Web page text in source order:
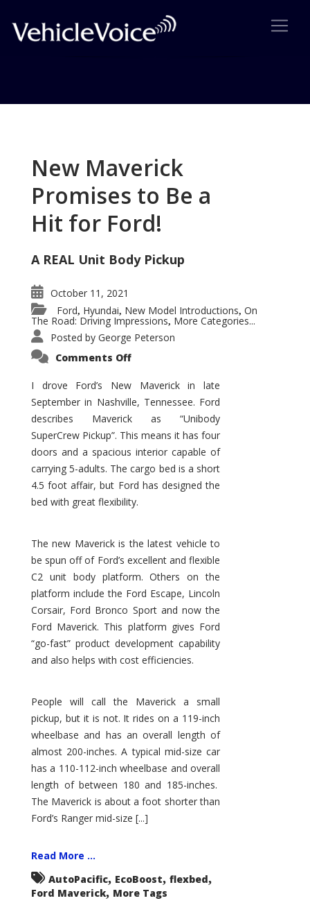
New Maverick
Promises to Be a
Hit for Ford!
A REAL Unit Body Pickup
October 11, 2021
Ford, Hyundai, New Model Introductions, On
The Road: Driving Impressions, More Categories...
Posted by George Peterson
Comments Offon
Promises
to
Be
Hit
for
Ford!
I drove Ford’s New Maverick in late
September in Nashville, Tennessee. Ford
describes Maverick as “Unibody
SuperCrew Pickup”. This means it has four
doors and a spacious interior capable of
carrying 5-adults. The cargo bed is a short
4.5 foot affair, but Ford has designed the
bed with great flexibility.
The new Maverick is the latest vehicle to
be spun off of Ford’s excellent and flexible
C2 unit body platform. Others on the
platform include the Ford Escape, Lincoln
Corsair, Ford Bronco Sport and now the
Ford Maverick. This platform gives Ford
“go-fast” product development capability
and also helps with cost efficiencies.
People will call the Maverick a small
pickup, but it is not. It rides on a 119-inch
wheelbase and has an overall length of
almost 200-inches. A typical mid-size car
has a 110-112-inch wheelbase and overall
length of between 180 and 185-inches.
The Maverick is about a foot shorter than
Ford’s Ranger mid-size [...]
Read More ...
AutoPacific, EcoBoost, flexbed,
Ford Maverick, More Tags